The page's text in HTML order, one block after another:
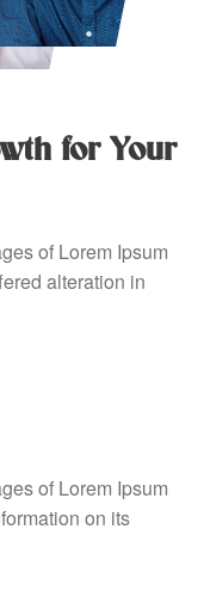
for Your
of Lorem Ipsum
alteration in
of Lorem Ipsum
on its